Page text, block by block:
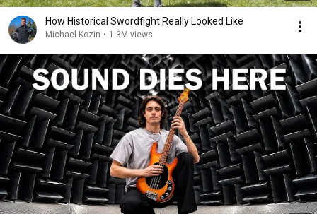
How Historical Swordfight Really Looked Like
Michael Kozin • 1.3M views